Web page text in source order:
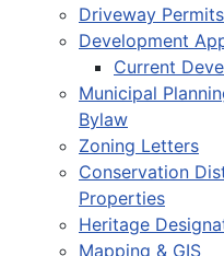
Driveway Permits
Development
Current
Municipal
Bylaw
Zoning Letters
Conservation
Properties
Heritage
Mapping & GIS